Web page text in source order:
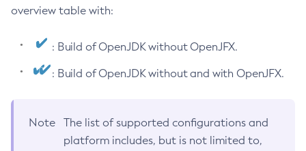
overview table with:
: Build of OpenJDK without OpenJFX.
: Build of OpenJDK without and with OpenJFX.
Note
The list of supported configurations and
platform includes, but is not limited to,